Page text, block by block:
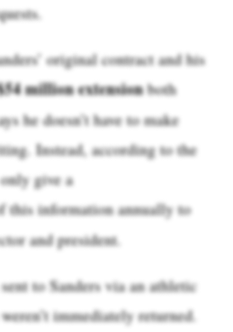
original contract and his
million extensionboth
he doesn’t have to make
Instead, according to the
give a
this information annually to
and president.
to Sanders via an athletic
immediately returned.